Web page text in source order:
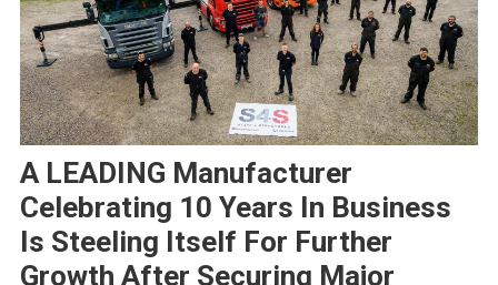
A LEADING Manufacturer
Celebrating 10 Years In Business
Is Steeling Itself For Further
Growth After Securing Major